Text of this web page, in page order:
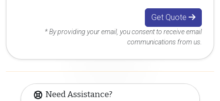
Get Quote
* By providing your email, you consent to receive email
communications from us.
Need Assistance?